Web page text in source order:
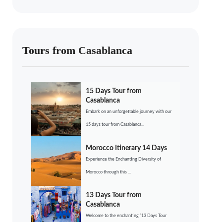
Tours from Casablanca
15 Days Tour from
Casablanca
Embark on an unforgettable journey with our
15 days tour from Casablanca...
Morocco Itinerary 14 Days
Experience the Enchanting Diversity of
Morocco through this ...
13 Days Tour from
Casablanca
Welcome to the enchanting “13 Days Tour